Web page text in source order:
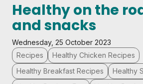
Healthy on the
and snacks
Wednesday, 25 October 2023
Recipes
Healthy Chicken Recipes
Healthy Breakfast Recipes
Healthy